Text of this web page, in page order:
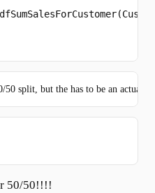
50 split, but the has to be an actual
50/50!!!!